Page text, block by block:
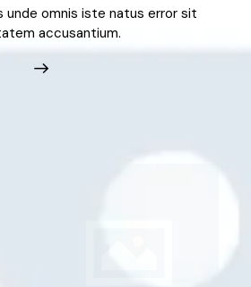
unde omnis iste natus error sit
accusantium.